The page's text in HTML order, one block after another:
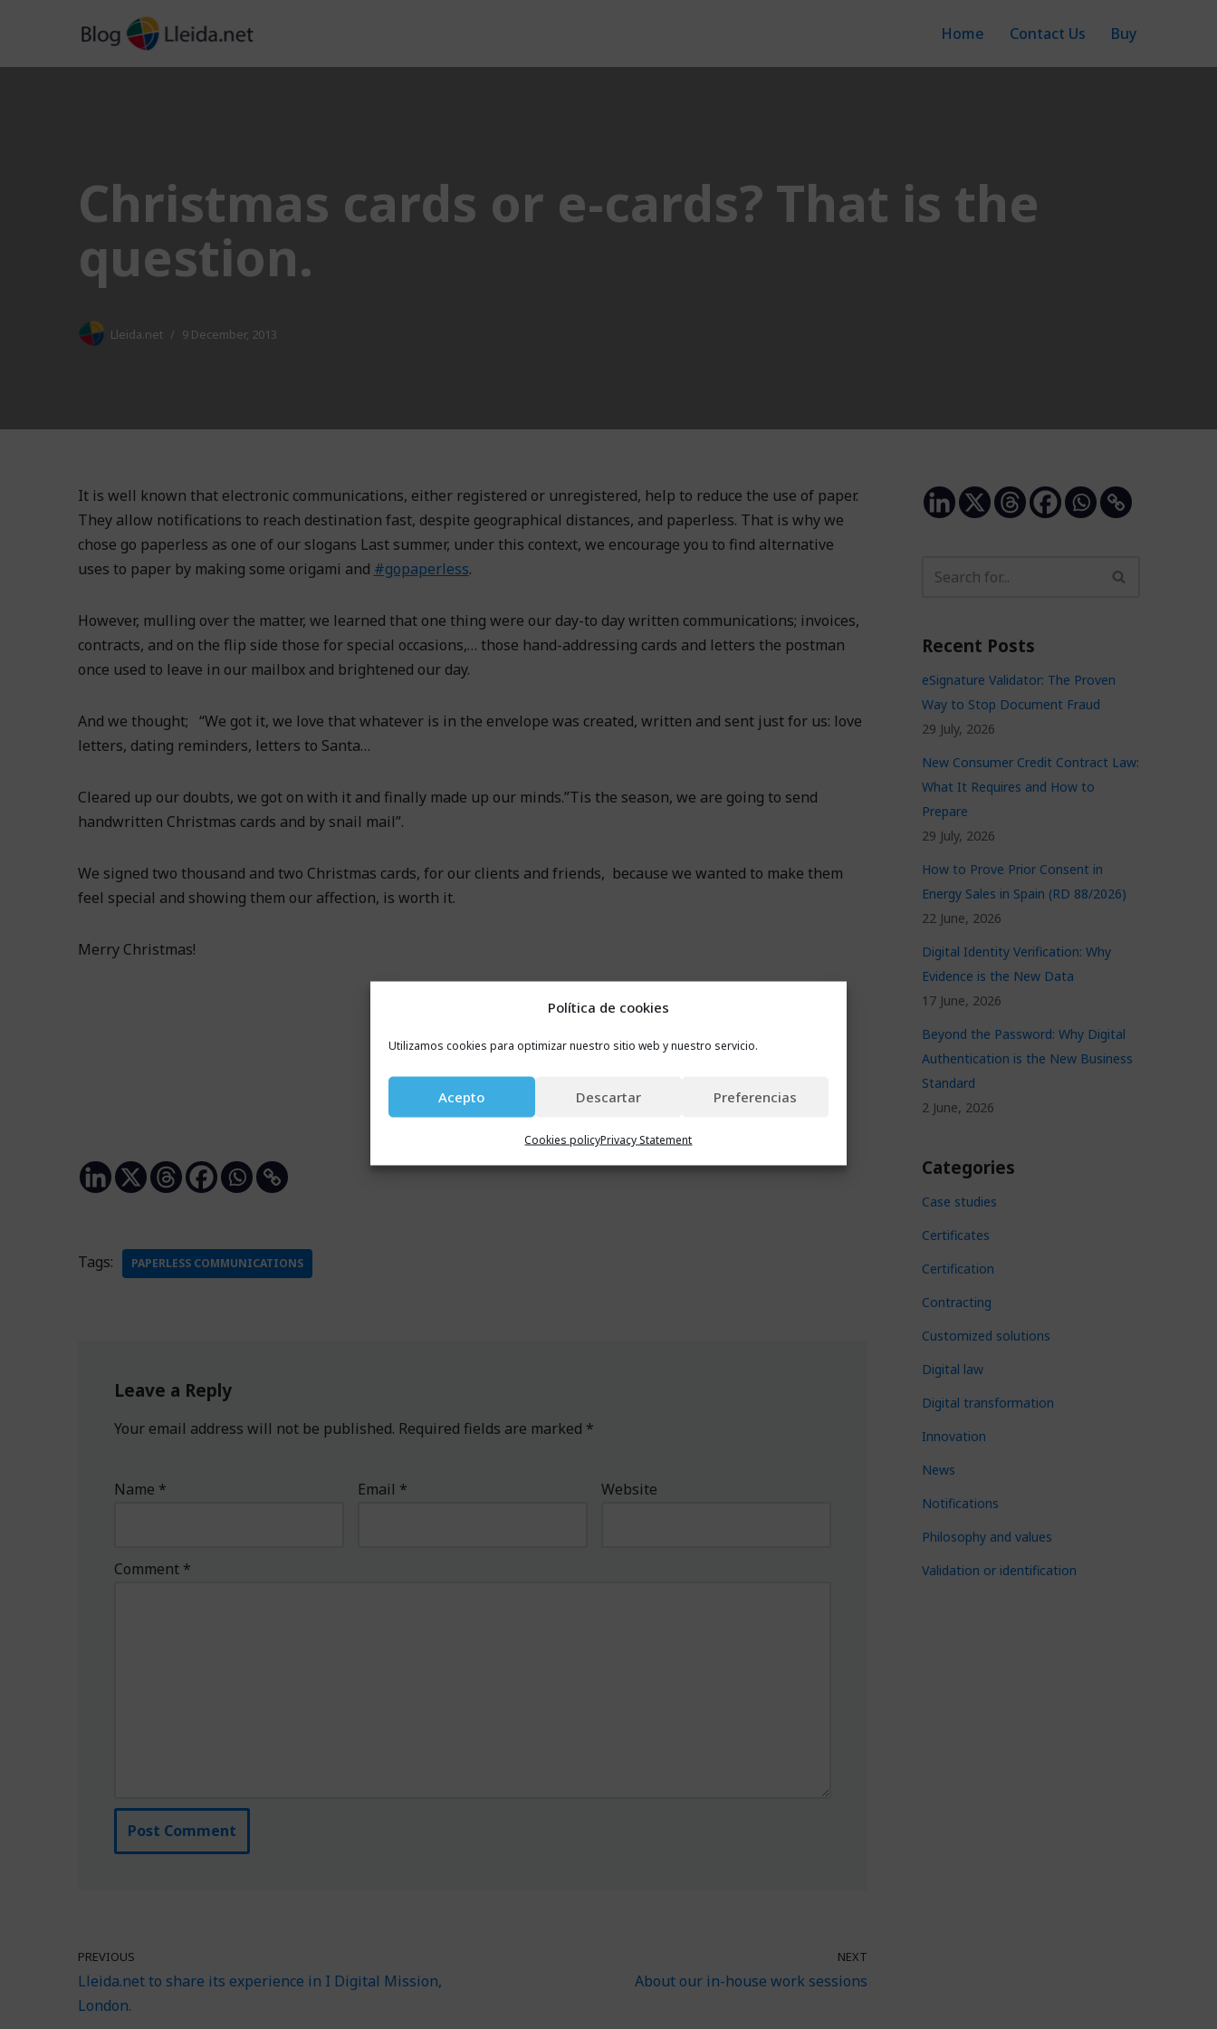
Política de cookies
Utilizamos cookies para optimizar nuestro sitio web y nuestro servicio.
Acepto Descartar Preferencias
Cookies policyPrivacy Statement
Home Contact Us Buy
Christmas cards or e-cards? That is the
question.
Lleida.net 9 December, 2013
It is well known that electronic communications, either registered or unregistered, help to reduce the use of paper.
They allow notifications to reach destination fast, despite geographical distances, and paperless. That is why we
chose go paperless as one of our slogans Last summer, under this context, we encourage you to find alternative
uses to paper by making some origami and #gopaperless.
However, mulling over the matter, we learned that one thing were our day-to day written communications; invoices,
contracts, and on the flip side those for special occasions,… those hand-addressing cards and letters the postman
once used to leave in our mailbox and brightened our day.
And we thought; “We got it, we love that whatever is in the envelope was created, written and sent just for us: love
letters, dating reminders, letters to Santa…
Cleared up our doubts, we got on with it and finally made up our minds.”Tis the season, we are going to send
handwritten Christmas cards and by snail mail”.
We signed two thousand and two Christmas cards, for our clients and friends, because we wanted to make them
feel special and showing them our affection, is worth it.
Merry Christmas!
Tags: PAPERLESS COMMUNICATIONS
Leave a Reply
Your email address will not be published. Required fields are marked *
Name * Email * Website
Comment *
PREVIOUS
Lleida.net to share its experience in I Digital Mission,
London.
NEXT
About our in-house work sessions
Recent Posts
eSignature Validator: The Proven
Way to Stop Document Fraud
29 July, 2026
New Consumer Credit Contract Law:
What It Requires and How to
Prepare
29 July, 2026
How to Prove Prior Consent in
Energy Sales in Spain (RD 88/2026)
22 June, 2026
Digital Identity Verification: Why
Evidence is the New Data
17 June, 2026
Beyond the Password: Why Digital
Authentication is the New Business
Standard
2 June, 2026
Categories
Case studies
Certificates
Certification
Contracting
Customized solutions
Digital law
Digital transformation
Innovation
News
Notifications
Philosophy and values
Validation or identification